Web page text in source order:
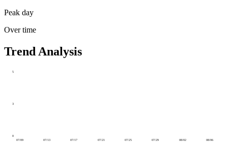
Peak day
Over time
Trend Analysis
0
3
5
07/09 07/13 07/17 07/21 07/25 07/29 08/02 08/06